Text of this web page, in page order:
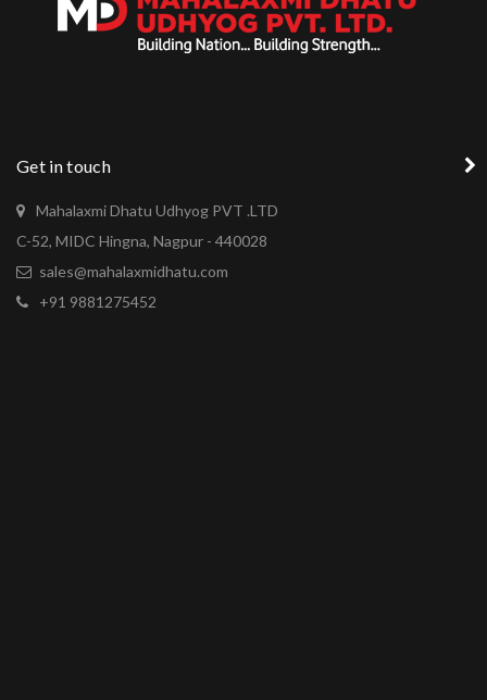
Get in touch
Mahalaxmi Dhatu Udhyog PVT .LTD
C-52, MIDC Hingna, Nagpur - 440028
sales@mahalaxmidhatu.com
+91 9881275452